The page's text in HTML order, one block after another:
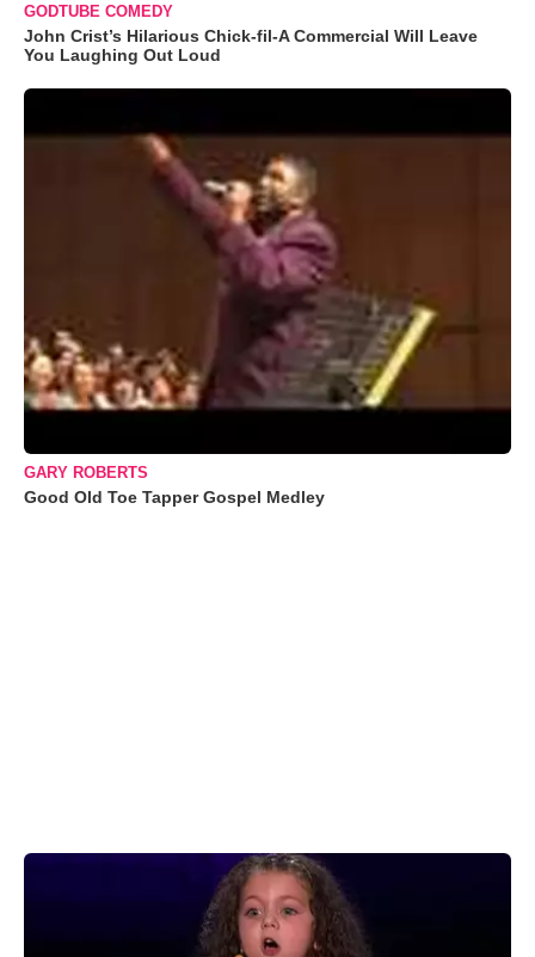
GODTUBE COMEDY
John Crist’s Hilarious Chick-fil-A Commercial Will Leave
You Laughing Out Loud
GARY ROBERTS
Good Old Toe Tapper Gospel Medley